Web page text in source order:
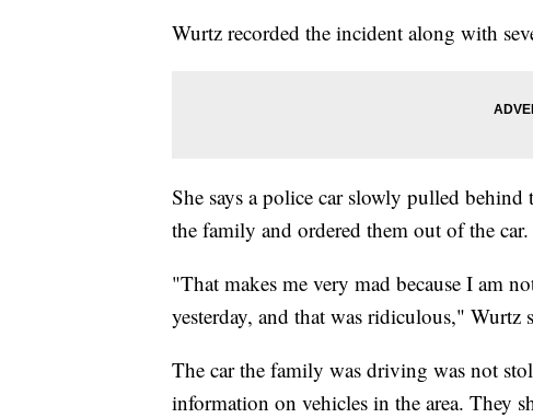
Wurtz recorded the incident along with
She says a police car slowly pulled
the family and ordered them out of the
"That makes me very mad because I am
yesterday, and that was ridiculous," Wurtz
The car the family was driving was not
information on vehicles in the area. They